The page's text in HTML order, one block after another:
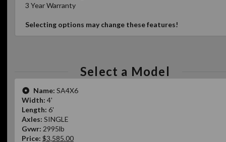
3 Year Warranty
Selecting options may change these features!
Select a Model
Name: SA4X6
Width: 4'
Length: 6'
Axles: SINGLE
Gvwr: 2995lb
Price: $3,585.00